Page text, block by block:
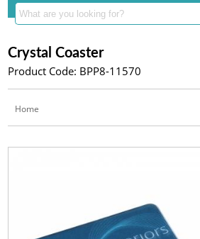
Crystal Coaster
Product Code: BPP8-11570
Home